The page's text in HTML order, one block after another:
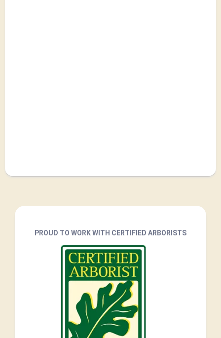
PROUD TO WORK WITH CERTIFIED ARBORISTS